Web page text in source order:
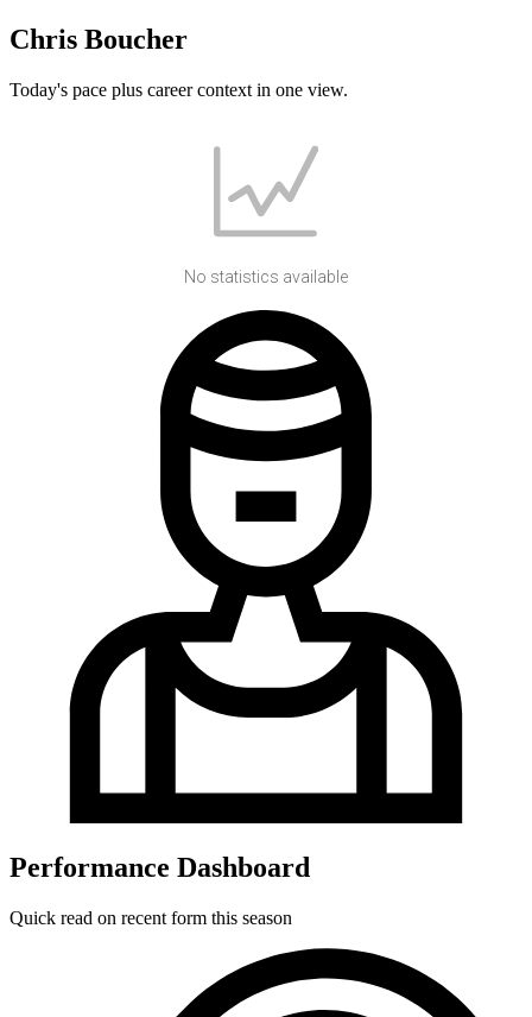
Chris Boucher
Today's pace plus career context in one view.
No statistics available
Performance Dashboard
Quick read on recent form this season